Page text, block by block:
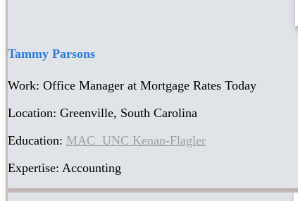
Tammy Parsons
Work: Office Manager at Mortgage Rates Today
Location: Greenville, South Carolina
Education: MAC UNC Kenan-Flagler
Expertise: Accounting